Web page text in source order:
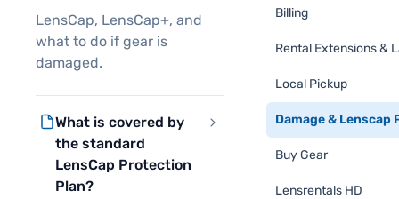
LensCap, LensCap+, and
what to do if gear is
damaged.
What is covered by
the standard
LensCap Protection
Plan?
Billing
Rental Extensions &
Local Pickup
Damage & Lenscap
Buy Gear
Lensrentals HD